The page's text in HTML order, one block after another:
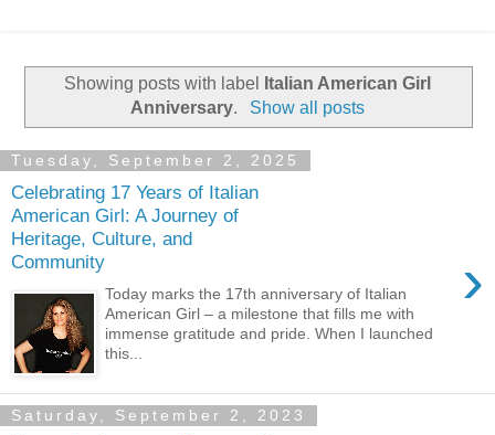
Showing posts with label
Italian American Girl
Anniversary. Show all posts
Tuesday, September 2, 2025
Celebrating 17 Years of Italian
American Girl: A Journey of
Heritage, Culture, and
Community
›
Today marks the 17th anniversary of Italian
American Girl – a milestone that fills me with
immense gratitude and pride. When I launched
this...
Saturday, September 2, 2023